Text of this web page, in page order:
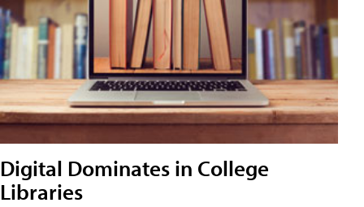
Digital Dominates in College
Libraries